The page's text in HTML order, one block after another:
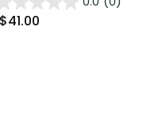
$41.00